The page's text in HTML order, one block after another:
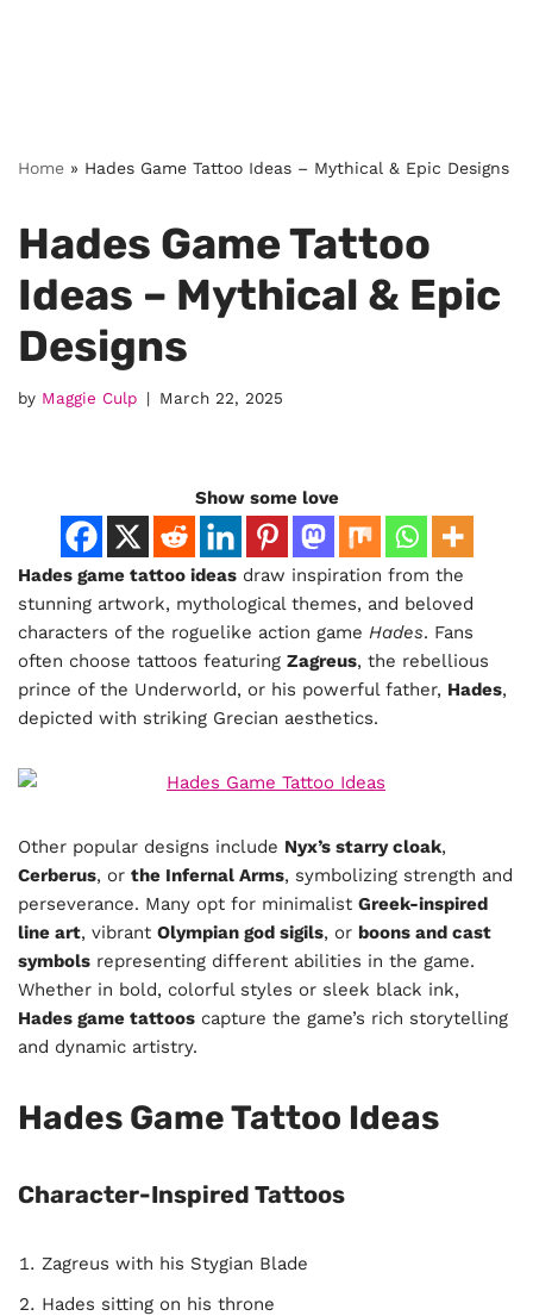
Home » Hades Game Tattoo Ideas – Mythical & Epic Designs
Hades Game Tattoo
Ideas – Mythical & Epic
Designs
by Maggie Culp March 22, 2025
Show some love
Hades game tattoo ideas draw inspiration from the
stunning artwork, mythological themes, and beloved
characters of the roguelike action game Hades. Fans
often choose tattoos featuring Zagreus, the rebellious
prince of the Underworld, or his powerful father, Hades,
depicted with striking Grecian aesthetics.
Other popular designs include Nyx’s starry cloak,
Cerberus, or the Infernal Arms, symbolizing strength and
perseverance. Many opt for minimalist Greek-inspired
line art, vibrant Olympian god sigils, or boons and cast
symbols representing different abilities in the game.
Whether in bold, colorful styles or sleek black ink,
Hades game tattoos capture the game’s rich storytelling
and dynamic artistry.
Hades Game Tattoo Ideas
Character-Inspired Tattoos
Zagreus with his Stygian Blade
Hades sitting on his throne